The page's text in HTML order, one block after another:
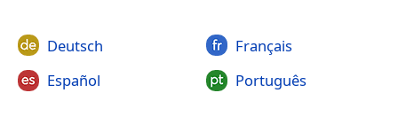
Deutsch
Español
Français
Português